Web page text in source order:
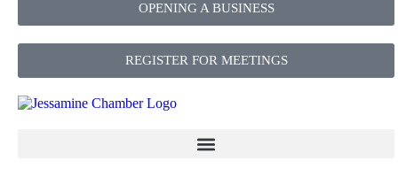
OPENING A BUSINESS
REGISTER FOR MEETINGS